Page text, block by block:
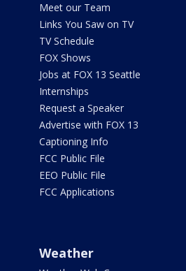
Meet our Team
Links You Saw on TV
TV Schedule
FOX Shows
Jobs at FOX 13 Seattle
Internships
Request a Speaker
Advertise with FOX 13
Captioning Info
FCC Public File
EEO Public File
FCC Applications
Weather